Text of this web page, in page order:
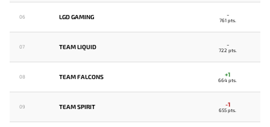
06 LGD GAMING -
761 pts.
07 TEAM LIQUID -
722 pts.
08 TEAM FALCONS +1
664 pts.
09 TEAM SPIRIT -1
655 pts.